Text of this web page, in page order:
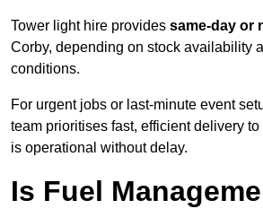
Tower light hire provides same-day or
Corby, depending on stock availability
conditions.
For urgent jobs or last-minute event
team prioritises fast, efficient delivery
is operational without delay.
Is Fuel